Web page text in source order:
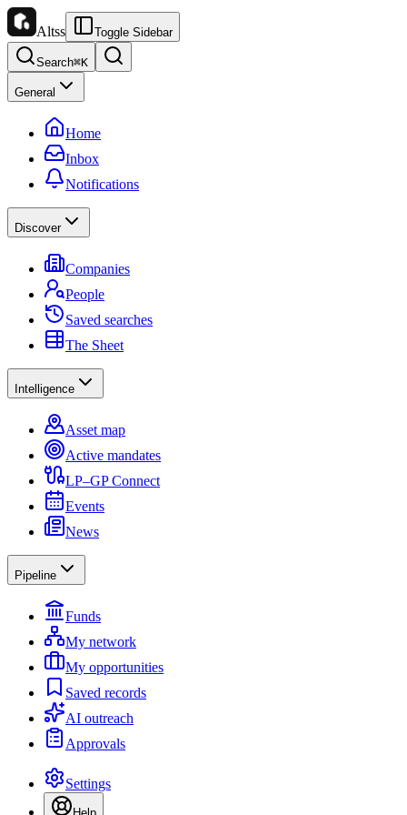
Altss Toggle Sidebar
Search⌘K
General
Home
Inbox
Notifications
Discover
Companies
People
Saved searches
The Sheet
Intelligence
Asset map
Active mandates
LP–GP Connect
Events
News
Pipeline
Funds
My network
My opportunities
Saved records
AI outreach
Approvals
Settings